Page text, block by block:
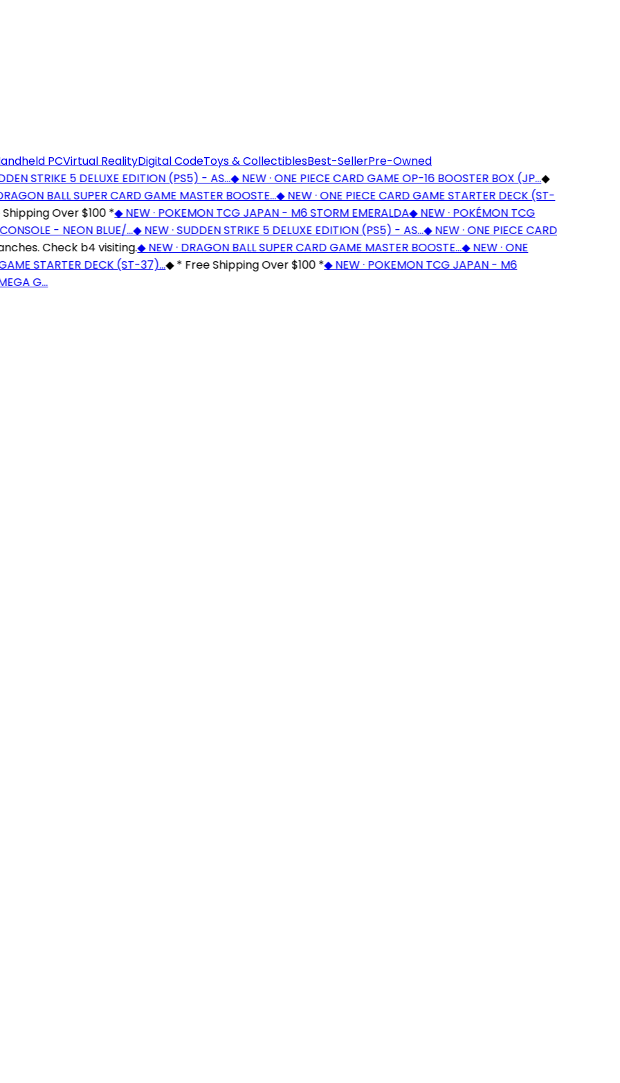
PCVirtual RealityDigital CodeToys & CollectiblesBest-SellerPre-Owned
STRIKE 5 DELUXE EDITION (PS5) - AS…◆NEW · ONE PIECE CARD GAME OP-16 BOOSTER BOX (JP…◆
BALL SUPER CARD GAME MASTER BOOSTE…◆NEW · ONE PIECE CARD GAME STARTER DECK (ST-
Over $100 *◆NEW · POKEMON TCG JAPAN - M6 STORM EMERALDA◆NEW · POKÉMON TCG
- NEON BLUE/…◆NEW · SUDDEN STRIKE 5 DELUXE EDITION (PS5) - AS…◆NEW · ONE PIECE CARD
Check b4 visiting.◆NEW · DRAGON BALL SUPER CARD GAME MASTER BOOSTE…◆NEW · ONE
STARTER DECK (ST-37)…◆* Free Shipping Over $100 *◆NEW · POKEMON TCG JAPAN - M6
G…